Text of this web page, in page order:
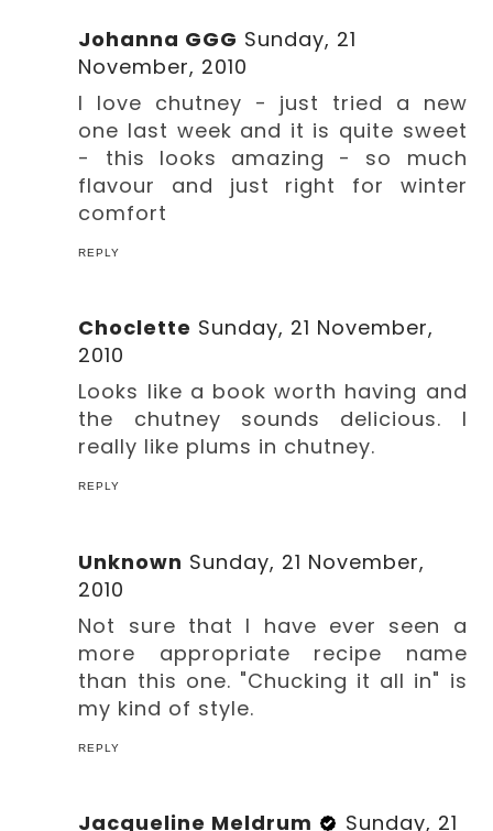
Johanna GGG Sunday, 21
November, 2010
I love chutney - just tried a new
one last week and it is quite sweet
- this looks amazing - so much
flavour and just right for winter
comfort
REPLY
Choclette Sunday, 21 November,
2010
Looks like a book worth having and
the chutney sounds delicious. I
really like plums in chutney.
REPLY
Unknown Sunday, 21 November,
2010
Not sure that I have ever seen a
more appropriate recipe name
than this one. "Chucking it all in" is
my kind of style.
REPLY
Jacqueline Meldrum
Sunday, 21